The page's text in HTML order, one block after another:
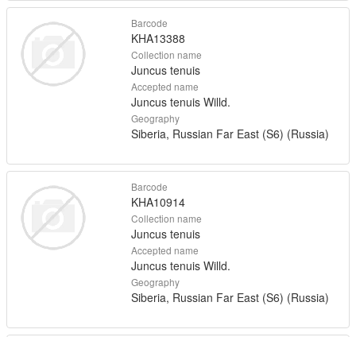
Barcode
KHA13388
Collection name
Juncus tenuis
Accepted name
Juncus tenuis Willd.
Geography
Siberia, Russian Far East (S6) (Russia)
Barcode
KHA10914
Collection name
Juncus tenuis
Accepted name
Juncus tenuis Willd.
Geography
Siberia, Russian Far East (S6) (Russia)